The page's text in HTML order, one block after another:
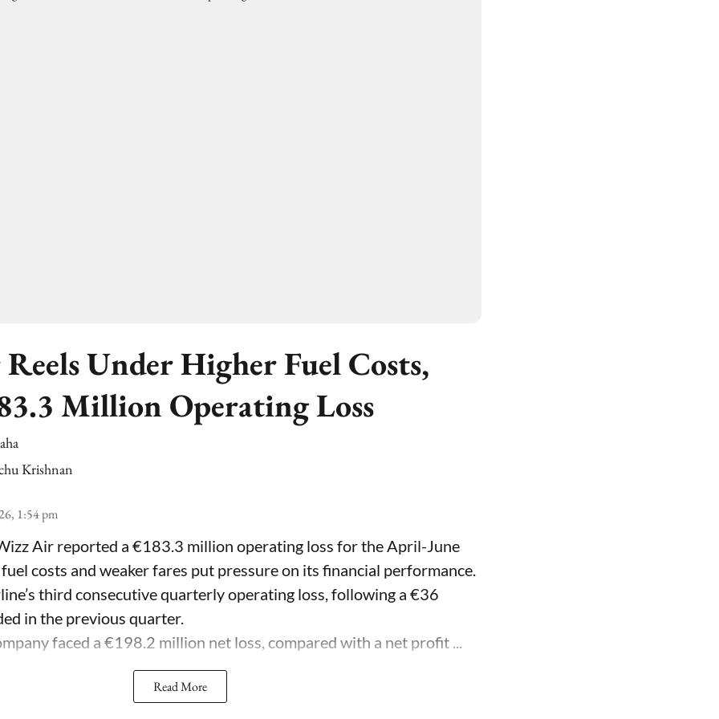
Under Higher Fuel Costs,
Million Operating Loss
Krishnan
1:54 pm
Air reported a €183.3 million operating loss for the April-June
costs and weaker fares put pressure on its financial performance.
third consecutive quarterly operating loss, following a €36
in the previous quarter.
faced a €198.2 million net loss, compared with a net profit ...
Read More